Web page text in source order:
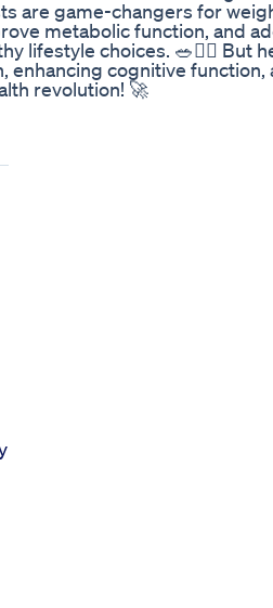
are game-changers for
metabolic function, and
lifestyle choices. 🥗🏋️‍♂️ But
enhancing cognitive function,
revolution! 🚀